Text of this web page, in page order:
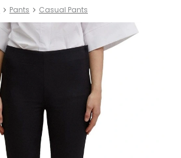
Pants Casual Pants